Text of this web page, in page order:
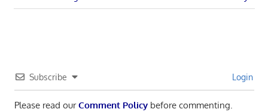
navigation
Post:
Subscribe Login
Please read ourComment Policybefore commenting.